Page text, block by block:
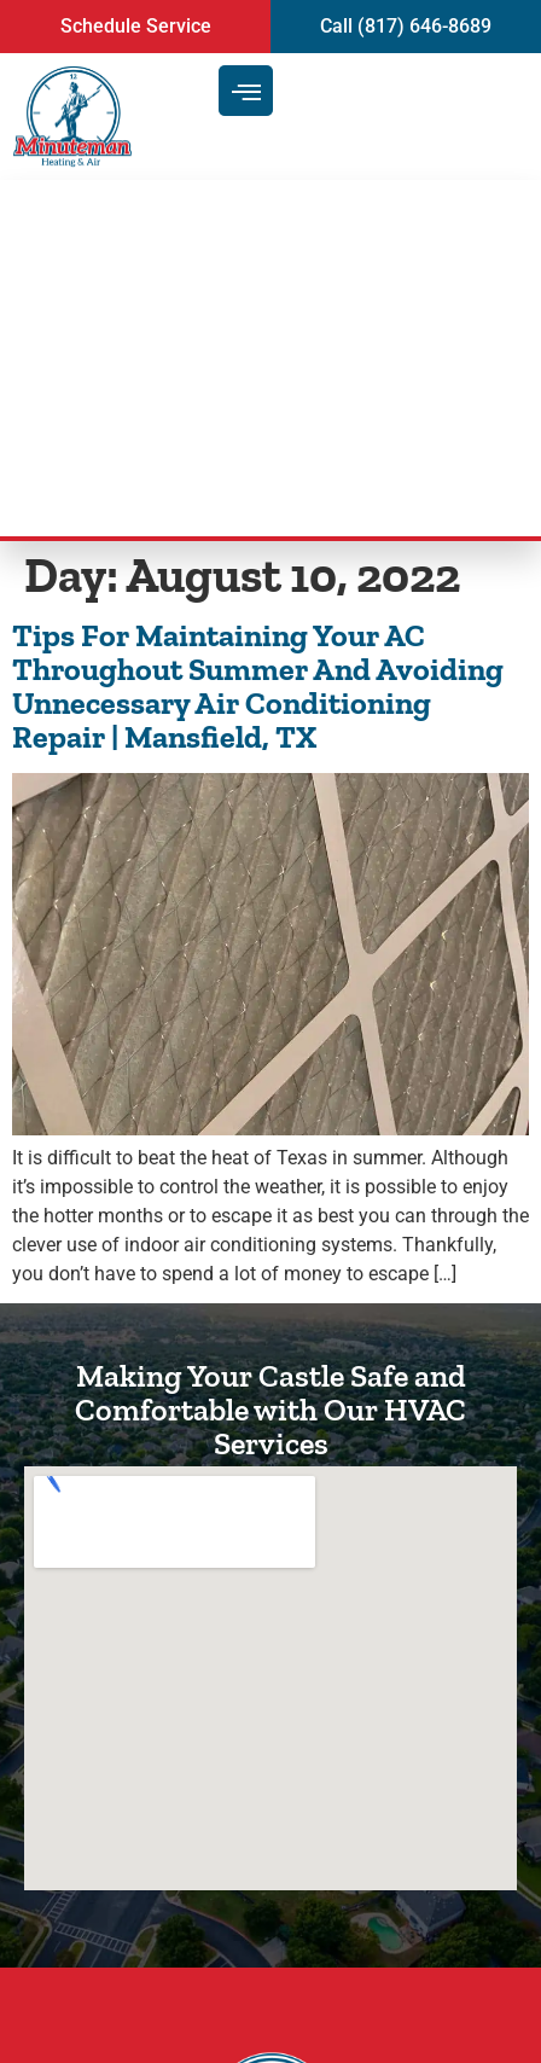
content
Schedule Service Call (817) 646-8689
Day:August 10, 2022
Tips For Maintaining Your AC
Throughout Summer And Avoiding
Unnecessary Air Conditioning
Repair | Mansfield, TX
It is difficult to beat the heat of Texas in summer. Although
it’s impossible to control the weather, it is possible to enjoy
the hotter months or to escape it as best you can through the
clever use of indoor air conditioning systems. Thankfully,
you don’t have to spend a lot of money to escape […]
Making Your Castle Safe and
Comfortable with Our HVAC
Services